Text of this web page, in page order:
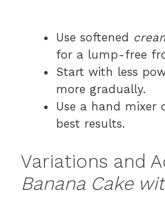
Use softened
for a lump-free
Start with less
more gradually.
Use a hand mixer
best results.
Variations and
Banana Cake